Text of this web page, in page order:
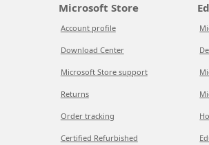
Microsoft Store
Account profile
Download Center
Microsoft Store support
Returns
Order tracking
Certified Refurbished